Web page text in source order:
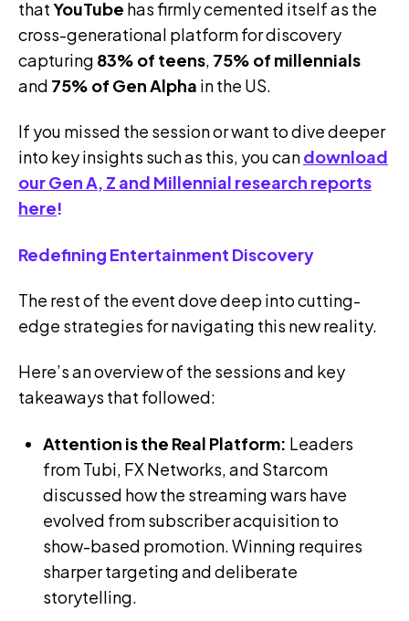
thatYouTube has firmly cemented itself as the
cross-generational platform for discovery
capturing 83% of teens, 75% of millennials
and 75% of Gen Alpha in the US.
If you missed the session or want to dive deeper
into key insights such as this, you candownload
our Gen A, Z and Millennial research reports
here!
Redefining Entertainment Discovery
The rest of the event dove deep into cutting-
edge strategies for navigating this new reality.
Here’s an overview of the sessions and key
takeaways that followed:
Attention is the Real Platform: Leaders
from Tubi, FX Networks, and Starcom
discussed how the streaming wars have
evolved from subscriber acquisition to
show-based promotion. Winning requires
sharper targeting and deliberate
storytelling.